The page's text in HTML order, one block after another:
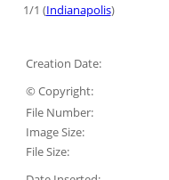
1/1 (Indianapolis)
Creation Date:
© Copyright:
File Number:
Image Size:
File Size: